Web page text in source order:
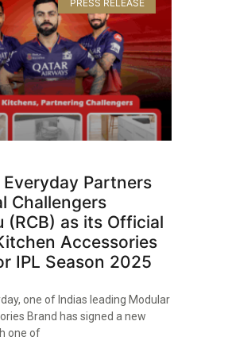
PRESS RELEASE
Partners
Challengers
(RCB) as its Official
Accessories
IPL Season 2025​
one of Indias leading Modular
Brand has signed a new
one of